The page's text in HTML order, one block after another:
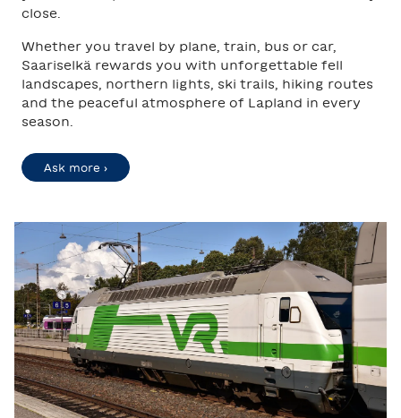
close.
Whether you travel by plane, train, bus or car,
Saariselkä rewards you with unforgettable fell
landscapes, northern lights, ski trails, hiking routes
and the peaceful atmosphere of Lapland in every
season.
Ask more ›